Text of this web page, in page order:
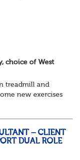
choice of West
treadmill and
new exercises
– CLIENT
DUAL ROLE